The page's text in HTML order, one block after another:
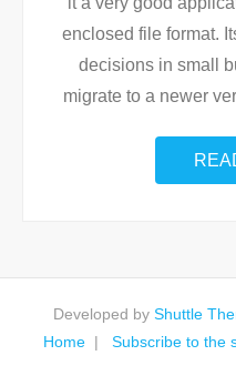
enclosed file format.
decisions in small
migrate to a newer
Developed by Shuttle
Home
Subscribe to the